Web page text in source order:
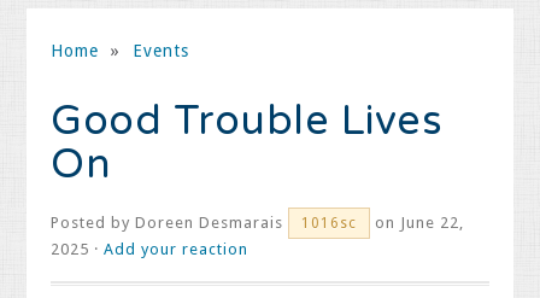
Home » Events
Good Trouble Lives
On
Posted byDoreen Desmarais 1016sc
on June 22,
2025 ·Add your reaction